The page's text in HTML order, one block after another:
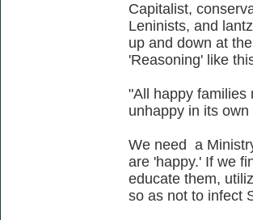
Capitalist,
Leninists, and
up and down at
'Reasoning' like
"All happy families
unhappy in its own
We need a
are 'happy.' If we
educate them,
so as not to infect